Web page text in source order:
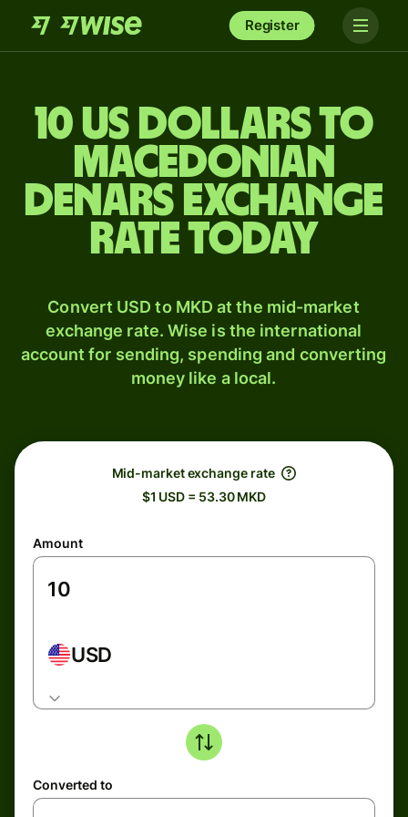
Register
10 US dollars to
Macedonian
denars exchange
rate today
Convert USD to MKD at the mid-market
exchange rate. Wise is the international
account for sending, spending and converting
money like a local.
Mid-market exchange rate
$1 USD = 53.30 MKD
Amount
USD
Converted to